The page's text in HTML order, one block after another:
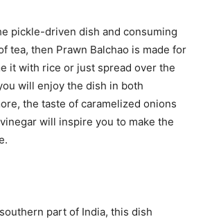
pickle-driven dish and consuming
tea, then Prawn Balchao is made for
it with rice or just spread over the
will enjoy the dish in both
the taste of caramelized onions
will inspire you to make the
part of India, this dish